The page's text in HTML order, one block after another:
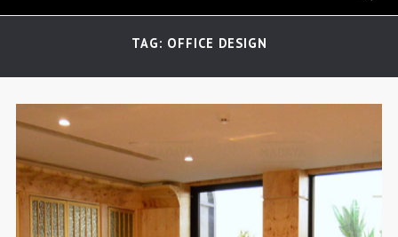
TAG: OFFICE DESIGN